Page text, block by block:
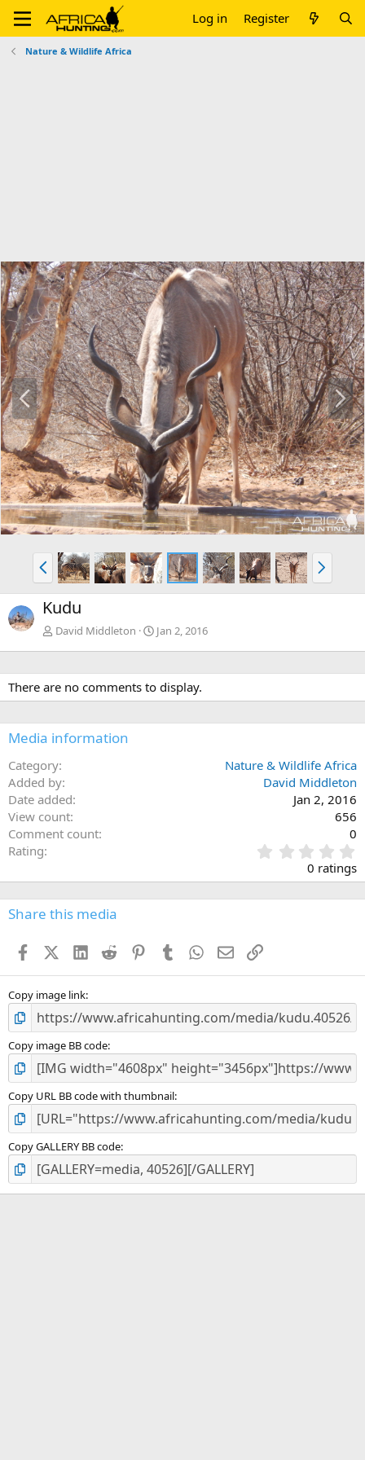
Log in Register
Nature & Wildlife Africa
P
r
e
v
N
e
x
t
P
r
e
v
N
e
x
Kudu
David Middleton Jan 2, 2016
There are no comments to display.
Media information
Category
Nature & Wildlife Africa
Added by
David Middleton
Date added
Jan 2, 2016
View count
656
Comment count
0
Rating
.
0
0
s
0 ratings
Share this media
FacebookX (Twitter)
LinkedIn
Reddit PinterestTumblr WhatsApp
EmailLink
Copy image link
Copy image BB code
Copy URL BB code with thumbnail
Copy GALLERY BB code